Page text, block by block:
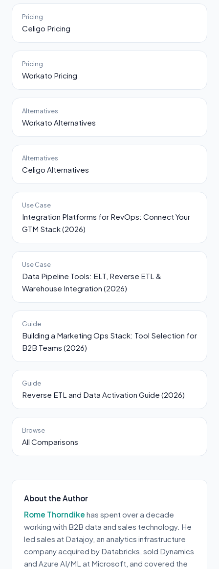
Pricing
Celigo Pricing
Pricing
Workato Pricing
Alternatives
Workato Alternatives
Alternatives
Celigo Alternatives
Use Case
Integration Platforms for RevOps: Connect Your
GTM Stack (2026)
Use Case
Data Pipeline Tools: ELT, Reverse ETL &
Warehouse Integration (2026)
Guide
Building a Marketing Ops Stack: Tool Selection for
B2B Teams (2026)
Guide
Reverse ETL and Data Activation Guide (2026)
Browse
All Comparisons
About the Author
Rome Thorndike has spent over a decade
working with B2B data and sales technology. He
led sales at Datajoy, an analytics infrastructure
company acquired by Databricks, sold Dynamics
and Azure AI/ML at Microsoft, and covered the